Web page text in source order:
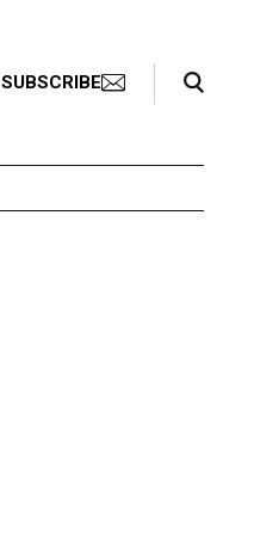
SUBSCRIBE
Search Toggle